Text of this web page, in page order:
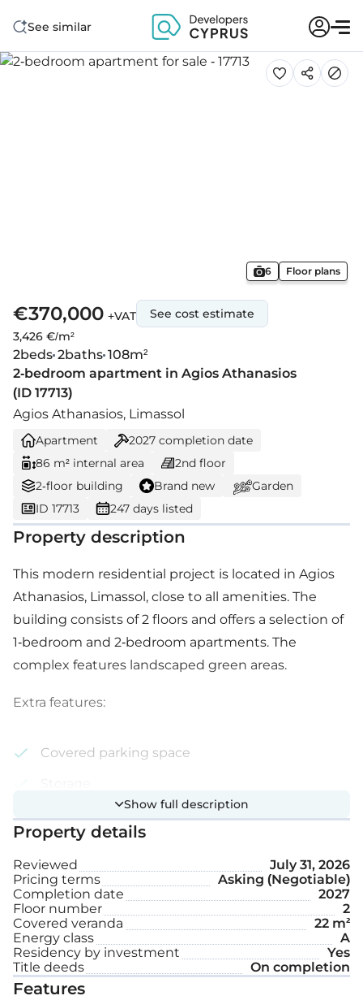
See similar
6 Floor plans
€370,000 +VAT
3,426 €/m²
See cost estimate
2beds 2baths 108m²
2-bedroom apartment in Agios Athanasios
(ID 17713)
Agios Athanasios, Limassol
Apartment 2027 completion date
86 m² internal area
2nd floor
2-floor building
Brand new
Garden
ID 17713
247 days listed
Property description
This modern residential project is located in Agios
Athanasios, Limassol, close to all amenities. The
building consists of 2 floors and offers a selection of
1-bedroom and 2-bedroom apartments. The
complex features landscaped green areas.
Extra features:
Covered parking space
Internal area: 86 m²
Covered veranda: 22 m²
Show full description
Property details
Reviewed
July 31, 2026
Pricing terms
Asking (Negotiable)
Completion date
2027
Floor number
2
Covered veranda
22 m²
Energy class
A
Residency by investment
Yes
Title deeds
On completion
Features